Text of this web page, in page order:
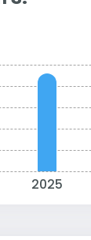
2025